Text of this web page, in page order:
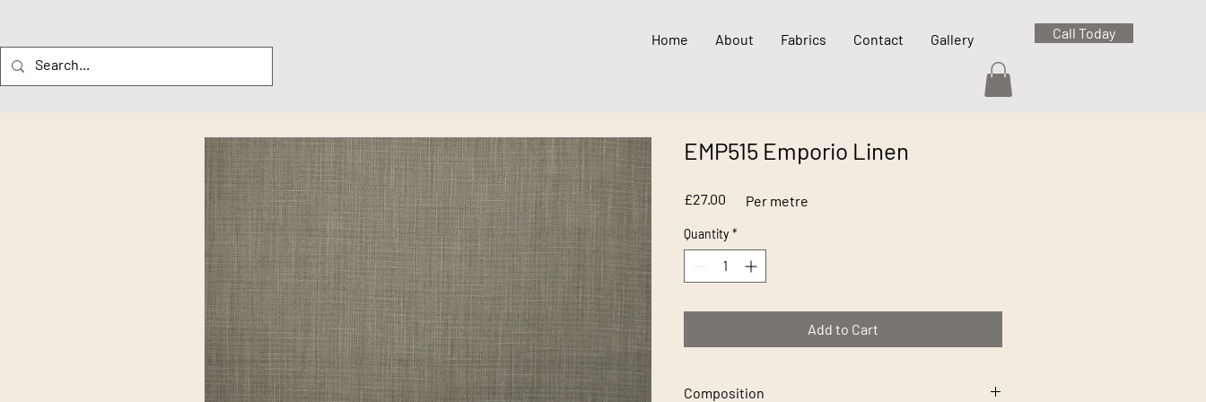
Home About Fabrics Contact Gallery Call Today
EMP515 Emporio Linen
£27.00 Price
Quantity *
Add to Cart
Composition
Per metre